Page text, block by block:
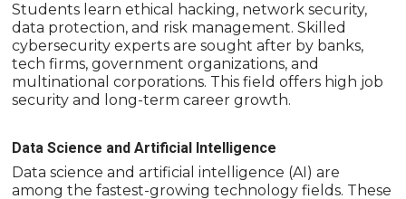
Students learn ethical hacking, network security,
data protection, and risk management. Skilled
cybersecurity experts are sought after by banks,
tech firms, government organizations, and
multinational corporations. This field offers high job
security and long-term career growth.
Data Science and Artificial Intelligence
Data science and artificial intelligence (AI) are
among the fastest-growing technology fields. These